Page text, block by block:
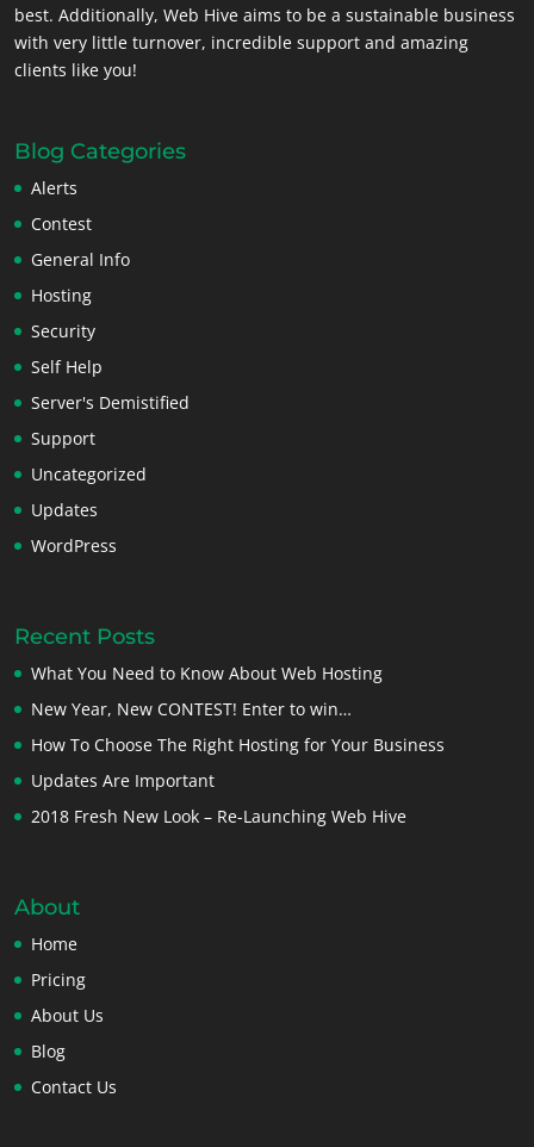
best. Additionally, Web Hive aims to be a sustainable business
with very little turnover, incredible support and amazing
clients like you!
Blog Categories
Alerts
Contest
General Info
Hosting
Security
Self Help
Server's Demistified
Support
Uncategorized
Updates
WordPress
Recent Posts
What You Need to Know About Web Hosting
New Year, New CONTEST! Enter to win…
How To Choose The Right Hosting for Your Business
Updates Are Important
2018 Fresh New Look – Re-Launching Web Hive
About
Home
Pricing
About Us
Blog
Contact Us